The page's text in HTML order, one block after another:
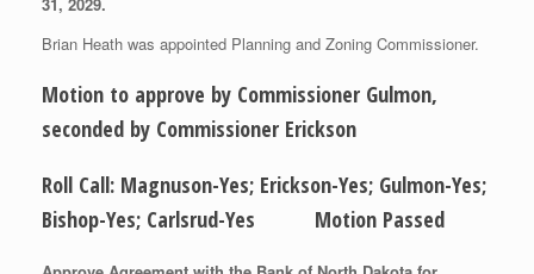
Brian Heath was appointed Planning and Zoning Commissioner.
Motion to approve by Commissioner Gulmon,
seconded by Commissioner Erickson
Roll Call: Magnuson-Yes; Erickson-Yes; Gulmon-Yes;
Bishop-Yes; Carlsrud-Yes Motion Passed